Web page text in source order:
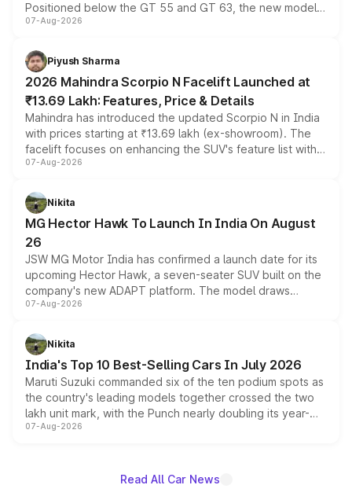
Positioned below the GT 55 and GT 63, the new model
combines dual-motor all-wheel drive, a high-performance
more accessible entry point into the brand's latest
electric performance sedan range.
07-Aug-2026
Piyush Sharma
2026 Mahindra Scorpio N Facelift Launched at
₹13.69 Lakh: Features, Price & Details
Mahindra has introduced the updated Scorpio N in India
with prices starting at ₹13.69 lakh (ex-showroom). The
facelift focuses on enhancing the SUV's feature list with a
panoramic sunroof, larger digital displays, Level 2 ADAS
petrol and diesel engine options without any mechanical
changes.
07-Aug-2026
Nikita
MG Hector Hawk To Launch In India On August
26
JSW MG Motor India has confirmed a launch date for its
upcoming Hector Hawk, a seven-seater SUV built on the
company's new ADAPT platform. The model draws
heavily from the Wuling Starlight 560 sold overseas and
in hybrid powertrain options, positioning it above the
existing Hector in the brand's India lineup.
07-Aug-2026
Nikita
India's Top 10 Best-Selling Cars In July 2026
Maruti Suzuki commanded six of the ten podium spots as
the country's leading models together crossed the two
lakh unit mark, with the Punch nearly doubling its year-
on-year volumes to stand out as the fastest-growing
07-Aug-2026
Read All Car News